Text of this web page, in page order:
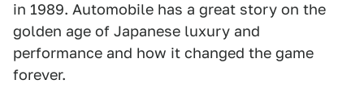
in 1989. Automobile has a great story on the
golden age of Japanese luxury and
performance and how it changed the game
forever.